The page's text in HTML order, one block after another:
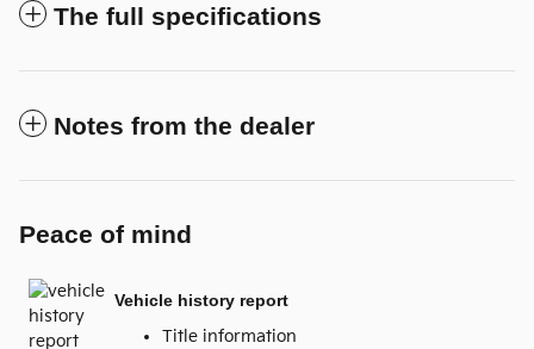
The full specifications
Notes from the dealer
Peace of mind
Vehicle history report
Title information